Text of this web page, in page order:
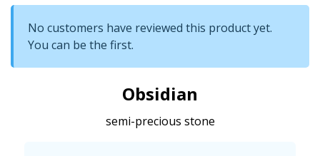
No customers have reviewed this product yet.
You can be the first.
Obsidian
semi-precious stone